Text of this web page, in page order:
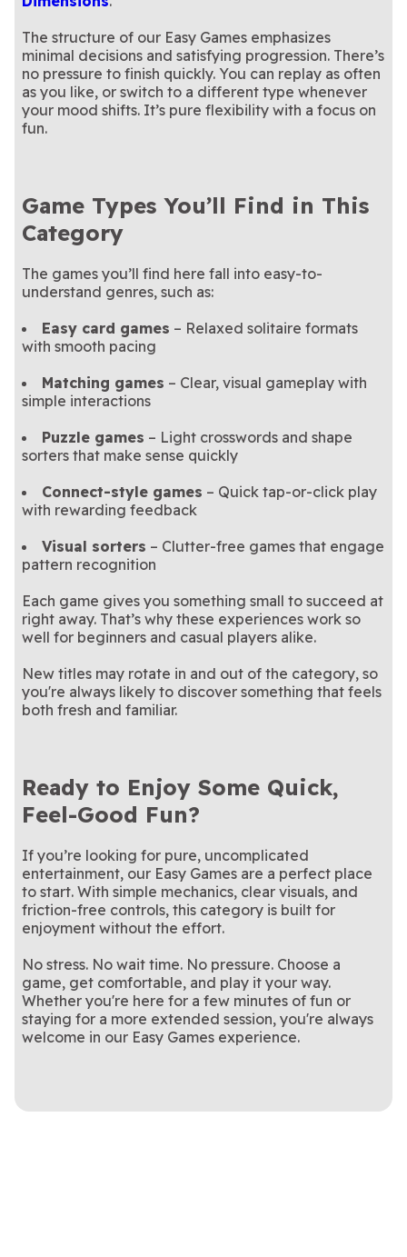
The structure of our Easy Games emphasizes
minimal decisions and satisfying progression. There’s
no pressure to finish quickly. You can replay as often
as you like, or switch to a different type whenever
your mood shifts. It’s pure flexibility with a focus on
fun.
Game Types You’ll Find in This
Category
The games you’ll find here fall into easy-to-
understand genres, such as:
Easy card games – Relaxed solitaire formats
with smooth pacing
Matching games – Clear, visual gameplay with
simple interactions
Puzzle games – Light crosswords and shape
sorters that make sense quickly
Connect-style games – Quick tap-or-click play
with rewarding feedback
Visual sorters – Clutter-free games that engage
pattern recognition
Each game gives you something small to succeed at
right away. That’s why these experiences work so
well for beginners and casual players alike.
New titles may rotate in and out of the category, so
you're always likely to discover something that feels
both fresh and familiar.
Ready to Enjoy Some Quick,
Feel-Good Fun?
If you’re looking for pure, uncomplicated
entertainment, our Easy Games are a perfect place
to start. With simple mechanics, clear visuals, and
friction-free controls, this category is built for
enjoyment without the effort.
No stress. No wait time. No pressure. Choose a
game, get comfortable, and play it your way.
Whether you're here for a few minutes of fun or
staying for a more extended session, you're always
welcome in our Easy Games experience.